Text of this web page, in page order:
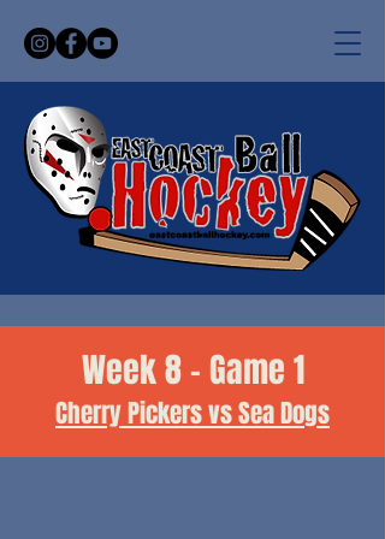
Week 8 - Game 1
Cherry Pickers vs Sea Dogs